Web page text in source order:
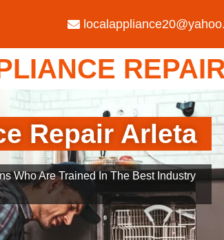
Repair Arleta
Who Are Trained In The Best Industry